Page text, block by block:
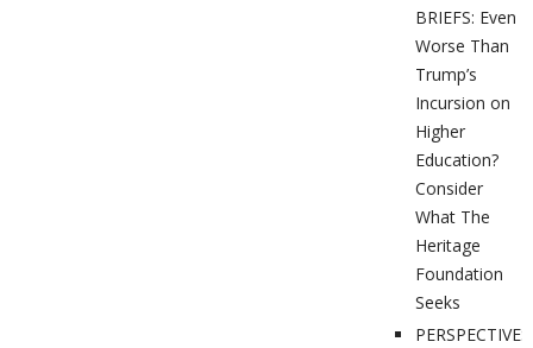
BRIEFS: Even
Worse Than
Trump’s
Incursion on
Higher
Education?
Consider
What The
Heritage
Foundation
Seeks
PERSPECTIVES: